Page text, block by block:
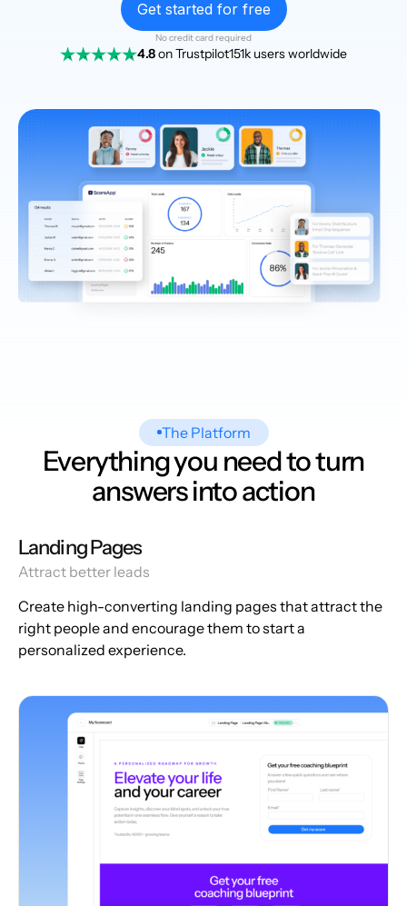
Get started for free
No credit card required
4.8on Trustpilot151k users worldwide
The Platform
Everything you need to turn
answers into action
Landing Pages
Attract better leads
Create high-converting landing pages that attract the
right people and encourage them to start a
personalized experience.